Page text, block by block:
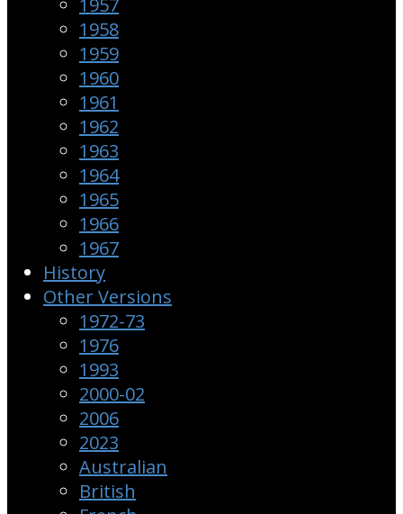
1957
1958
1959
1960
1961
1962
1963
1964
1965
1966
1967
History
Other Versions
1972-73
1976
1993
2000-02
2006
2023
Australian
British